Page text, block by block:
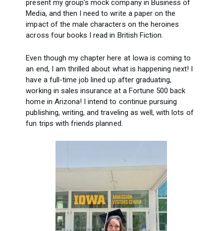
present my group’s mock company in Business of
Media, and then I need to write a paper on the
impact of the male characters on the heroines
across four books I read in British Fiction.
Even though my chapter here at Iowa is coming to
an end, I am thrilled about what is happening next! I
have a full-time job lined up after graduating,
working in sales insurance at a Fortune 500 back
home in Arizona! I intend to continue pursuing
publishing, writing, and traveling as well, with lots of
fun trips with friends planned.